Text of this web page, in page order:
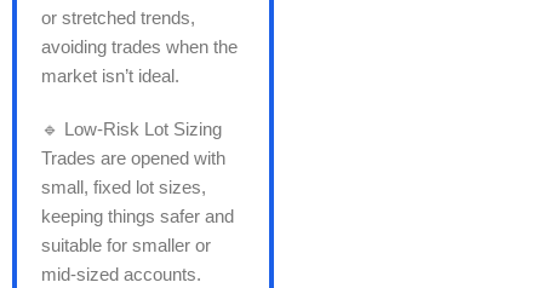
or stretched trends,
avoiding trades when the
market isn’t ideal.
🔹 Low-Risk Lot Sizing
Trades are opened with
small, fixed lot sizes,
keeping things safer and
suitable for smaller or
mid-sized accounts.